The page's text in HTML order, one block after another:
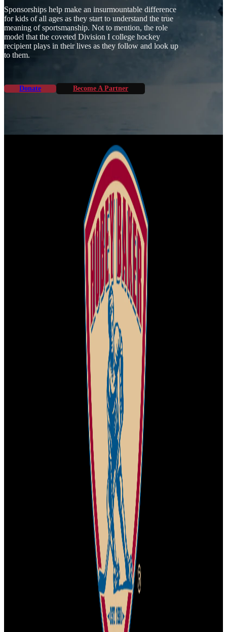
Sponsorships help make an insurmountable difference
for kids of all ages as they start to understand the true
meaning of sportsmanship. Not to mention, the role
model that the coveted Division I college hockey
recipient plays in their lives as they follow and look up
to them.
Donate Become A Partner